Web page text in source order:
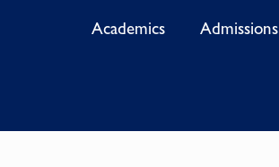
Academics Admissions